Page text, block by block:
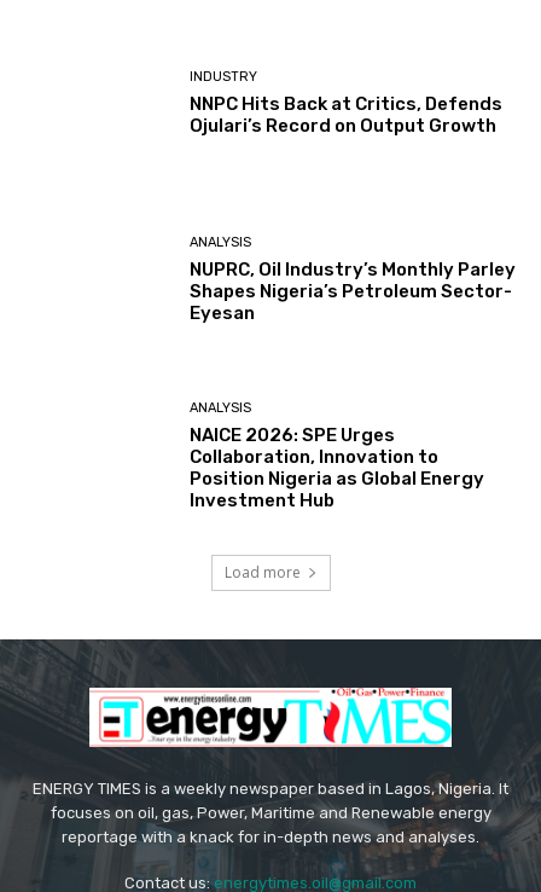
INDUSTRY
NNPC Hits Back at Critics, Defends
Ojulari’s Record on Output Growth
ANALYSIS
NUPRC, Oil Industry’s Monthly Parley
Shapes Nigeria’s Petroleum Sector-
Eyesan
ANALYSIS
NAICE 2026: SPE Urges
Collaboration, Innovation to
Position Nigeria as Global Energy
Investment Hub
Load more
ENERGY TIMES is a weekly newspaper based in Lagos, Nigeria. It
focuses on oil, gas, Power, Maritime and Renewable energy
reportage with a knack for in-depth news and analyses.
Contact us: energytimes.oil@gmail.com